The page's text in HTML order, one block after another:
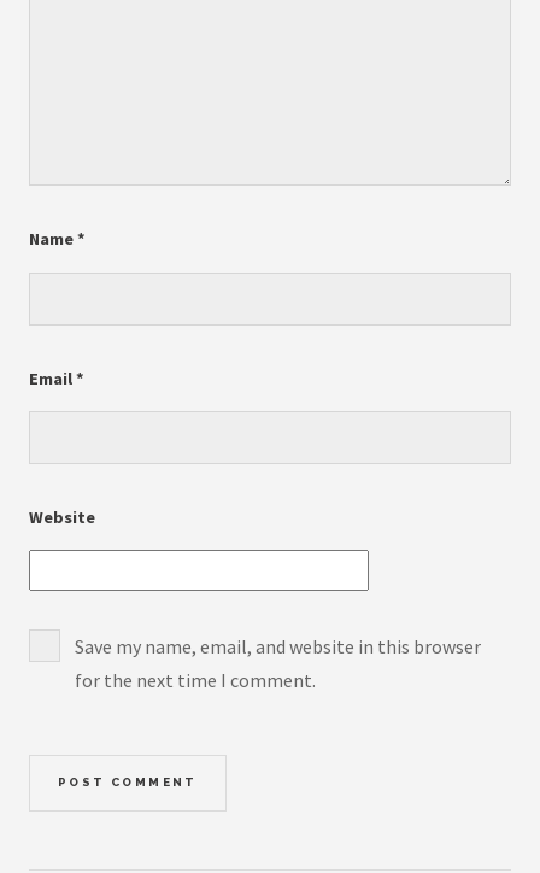
Name*
Email*
Website
Save my name, email, and website in this browser
for the next time I comment.